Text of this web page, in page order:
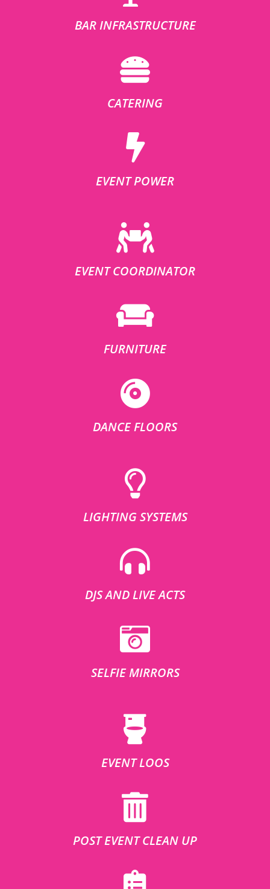
BAR INFRASTRUCTURE
CATERING
EVENT POWER
EVENT COORDINATOR
FURNITURE
DANCE FLOORS
LIGHTING SYSTEMS
DJS AND LIVE ACTS
SELFIE MIRRORS
EVENT LOOS
POST EVENT CLEAN UP